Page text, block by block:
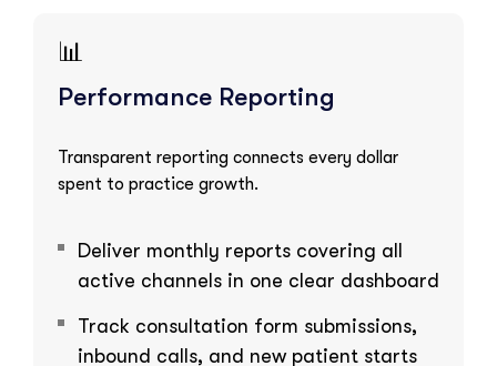
📊
Performance Reporting
Transparent reporting connects every dollar
spent to practice growth.
Deliver monthly reports covering all
active channels in one clear dashboard
Track consultation form submissions,
inbound calls, and new patient starts